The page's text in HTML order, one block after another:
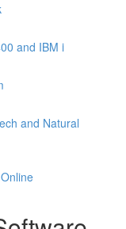
and IBM i
and Natural